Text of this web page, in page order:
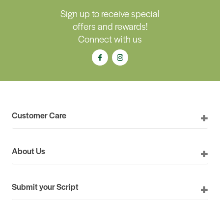
Sign up to receive special
offers and rewards!
Connect with us
Customer Care
About Us
Submit your Script